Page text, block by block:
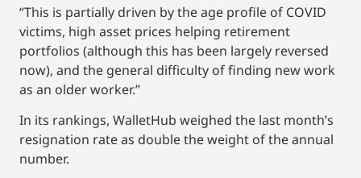
“This is partially driven by the age profile of COVID
victims, high asset prices helping retirement
portfolios (although this has been largely reversed
now), and the general difficulty of finding new work
as an older worker.”
In its rankings, WalletHub weighed the last month’s
resignation rate as double the weight of the annual
number.